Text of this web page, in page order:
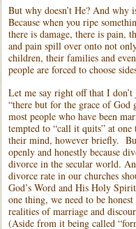
But why doesn’t He? And why
Because when you ripe
there is damage, there is pain,
and pain spill over onto not
children, their families and
people are forced to choose
Let me say right off that I don’t
“there but for the grace of
most people who have been
tempted to “call it quits” at
their mind, however briefly.
openly and honestly because
divorce in the secular world.
divorce rate in our churches
God’s Word and His Holy
one thing, we need to be
realities of marriage and
(Aside from it being called